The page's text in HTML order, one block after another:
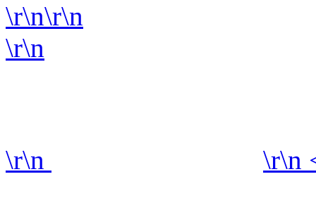
\r\n\r\n
\r\n
\r\n \r\n